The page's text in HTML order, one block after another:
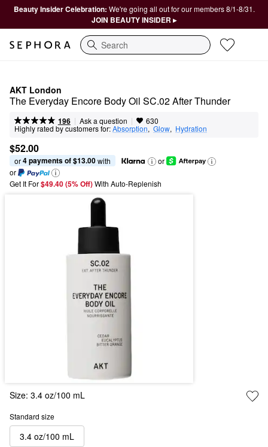
Beauty Insider Celebration: We're going all out for our members 8/1-8/31.
JOIN BEAUTY INSIDER ▸
Search
AKT London
The Everyday Encore Body Oil SC.02 After Thunder
196 | Ask a question | 630
Highly rated by customers for:Absorption, Glow, Hydration
$52.00
or 4 payments of $13.00 with
or
or
Get It For$49.40 (5% Off) With Auto-Replenish
Size: 3.4 oz/100 mL
Standard size
3.4 oz/100 mL